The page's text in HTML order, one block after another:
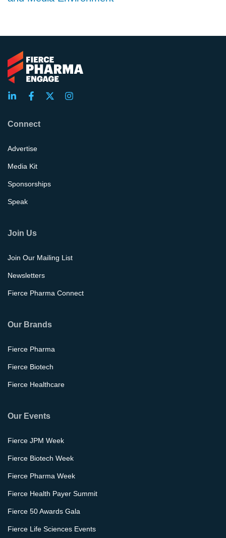
Connect
Advertise
Media Kit
Sponsorships
Speak
Join Us
Join Our Mailing List
Newsletters
Fierce Pharma Connect
Our Brands
Fierce Pharma
Fierce Biotech
Fierce Healthcare
Our Events
Fierce JPM Week
Fierce Biotech Week
Fierce Pharma Week
Fierce Health Payer Summit
Fierce 50 Awards Gala
Fierce Life Sciences Events